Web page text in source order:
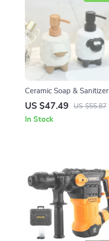
Ceramic Soap & Sanitizer
Dispenser – 360ml Press
Bath
US $47.49 US $55.87
In Stock